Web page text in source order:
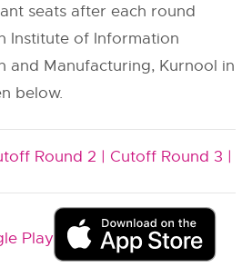
seats after each round
Institute of Information
and Manufacturing, Kurnool in
below.
Round 2 | Cutoff Round 3 |